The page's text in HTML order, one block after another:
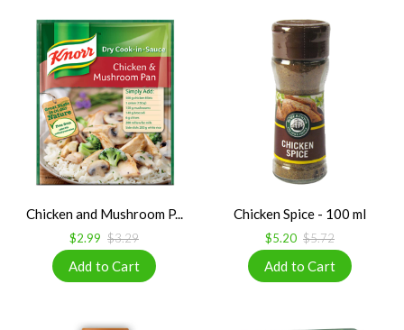
Chicken and Mushroom P...
$2.99 $3.29
Chicken Spice - 100 ml
$5.20 $5.72